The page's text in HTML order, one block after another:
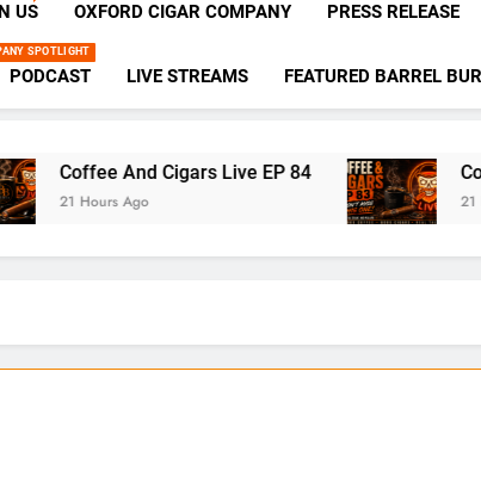
US OXFORD CIGAR COMPANY PRESS RELEASE
SPOTLIGHT
PODCAST LIVE STREAMS FEATURED BARREL
Cigars Live EP 84 Coffee And
21 Hours Ago